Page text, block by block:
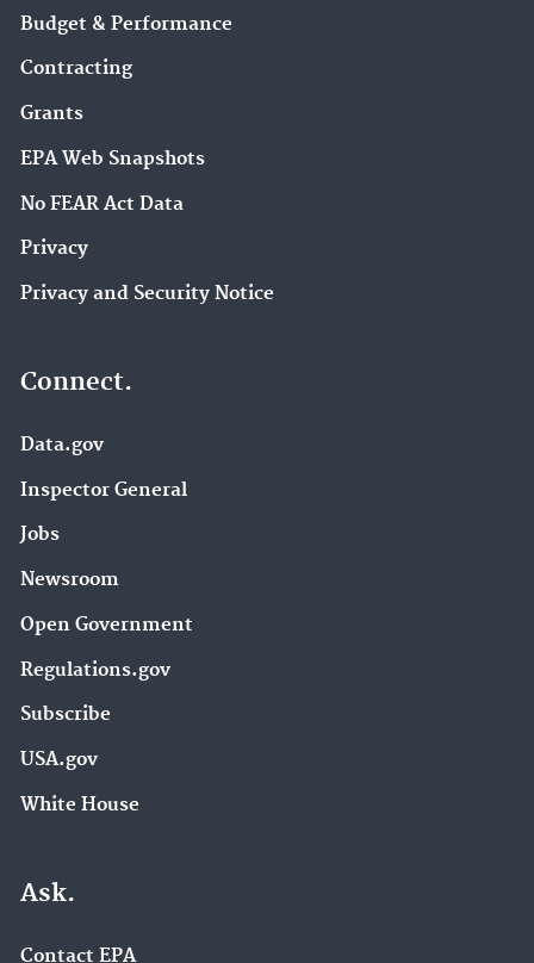
Budget & Performance
Contracting
Grants
EPA Web Snapshots
No FEAR Act Data
Privacy
Privacy and Security Notice
Connect.
Data.gov
Inspector General
Jobs
Newsroom
Open Government
Regulations.gov
Subscribe
USA.gov
White House
Ask.
Contact EPA